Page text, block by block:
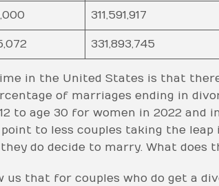
311,591,917
331,893,745
in the United States is that
of marriages ending in
to age 30 for women in 2022 and
to less couples taking the
do decide to marry. What does
us that for couples who do get a